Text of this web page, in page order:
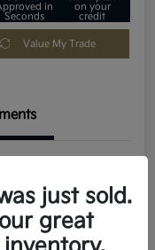
in
Seconds
on your
credit
Value My Trade
$29,080
just sold.
great